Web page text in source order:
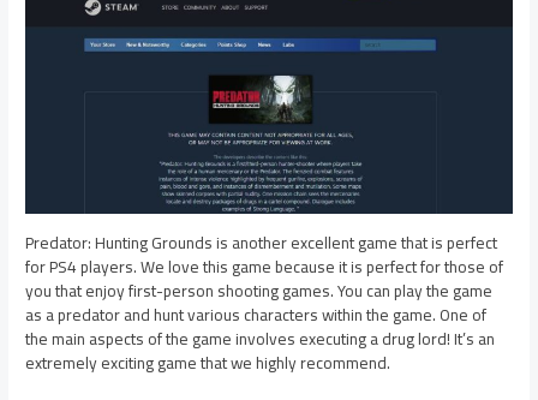
Predator: Hunting Grounds is another excellent game that is perfect
for PS4 players. We love this game because it is perfect for those of
you that enjoy first-person shooting games. You can play the game
as a predator and hunt various characters within the game. One of
the main aspects of the game involves executing a drug lord! It’s an
extremely exciting game that we highly recommend.